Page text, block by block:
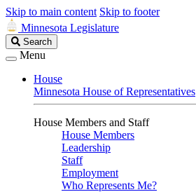
Skip to main content Skip to footer
Minnesota Legislature
Search
Legislature
Search
Menu
House
Minnesota House of Representatives
House Members and Staff
House Members
Leadership
Staff
Employment
Who Represents Me?